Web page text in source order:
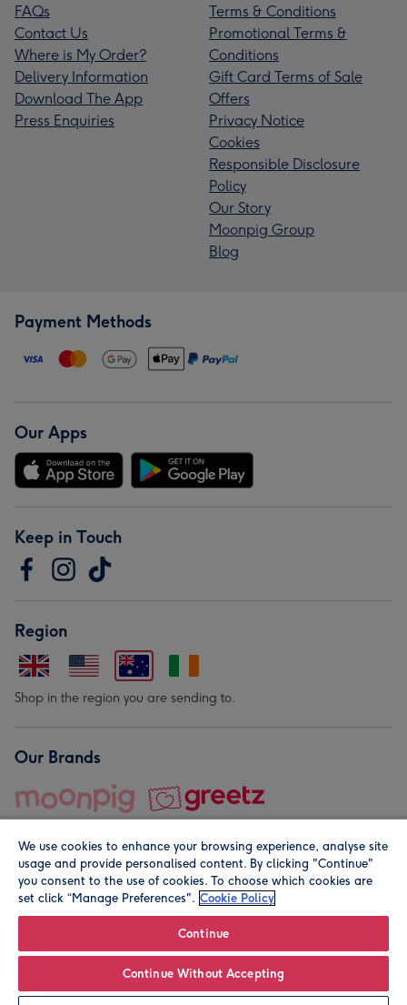
Leave it Blank Personalise
FAQs
Contact Us
Where is My Order?
Delivery Information
Download The App
Press Enquiries
Terms & Conditions
Promotional Terms &
Conditions
Gift Card Terms of Sale
Offers
Privacy Notice
Cookies
Responsible Disclosure
Policy
Our Story
Moonpig Group
Blog
Payment Methods
Our Apps
Keep in Touch
Region
Shop in the region you are sending to.
Our Brands
© Moonpig.com Limited 2026. Registered company address is
We use cookies to enhance your browsing experience, analyse site
usage and provide personalised content. By clicking "Continue"
you consent to the use of cookies. To choose which cookies are
set click “Manage Preferences". Cookie Policy
Continue
Continue Without Accepting